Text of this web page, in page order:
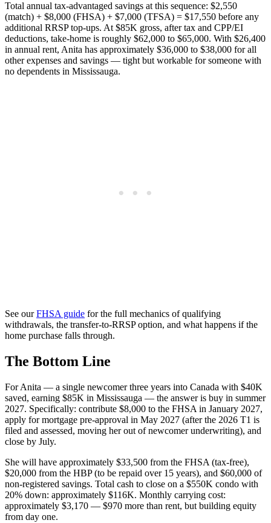
Total annual tax-advantaged savings at this sequence: $2,550
(match) + $8,000 (FHSA) + $7,000 (TFSA) = $17,550 before any
additional RRSP top-ups. At $85K gross, after tax and CPP/EI
deductions, take-home is roughly $62,000 to $65,000. With $26,400
in annual rent, Anita has approximately $36,000 to $38,000 for all
other expenses and savings — tight but workable for someone with
no dependents in Mississauga.
See ourFHSA guide for the full mechanics of qualifying
withdrawals, the transfer-to-RRSP option, and what happens if the
home purchase falls through.
The Bottom Line
For Anita — a single newcomer three years into Canada with $40K
saved, earning $85K in Mississauga — the answer is buy in summer
2027. Specifically: contribute $8,000 to the FHSA in January 2027,
apply for mortgage pre-approval in May 2027 (after the 2026 T1 is
filed and assessed, moving her out of newcomer underwriting), and
close by July.
She will have approximately $33,500 from the FHSA (tax-free),
$20,000 from the HBP (to be repaid over 15 years), and $60,000 of
non-registered savings. Total cash to close on a $550K condo with
20% down: approximately $116K. Monthly carrying cost:
approximately $3,170 — $970 more than rent, but building equity
from day one.